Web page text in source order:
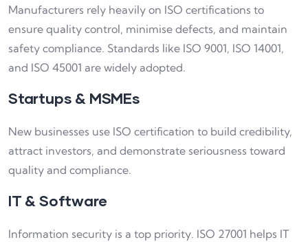
Manufacturers rely heavily on ISO certifications to
ensure quality control, minimise defects, and maintain
safety compliance. Standards like ISO 9001, ISO 14001,
and ISO 45001 are widely adopted.
Startups & MSMEs
New businesses use ISO certification to build credibility,
attract investors, and demonstrate seriousness toward
quality and compliance.
IT & Software
Information security is a top priority. ISO 27001 helps IT